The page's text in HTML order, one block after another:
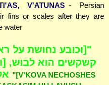
V'ATUNAS - Persian
fins or scales after they are
water
"[וכובע נחושת על
קשקשים הוא לבוש,
"[V'KOVA NECHOSHES